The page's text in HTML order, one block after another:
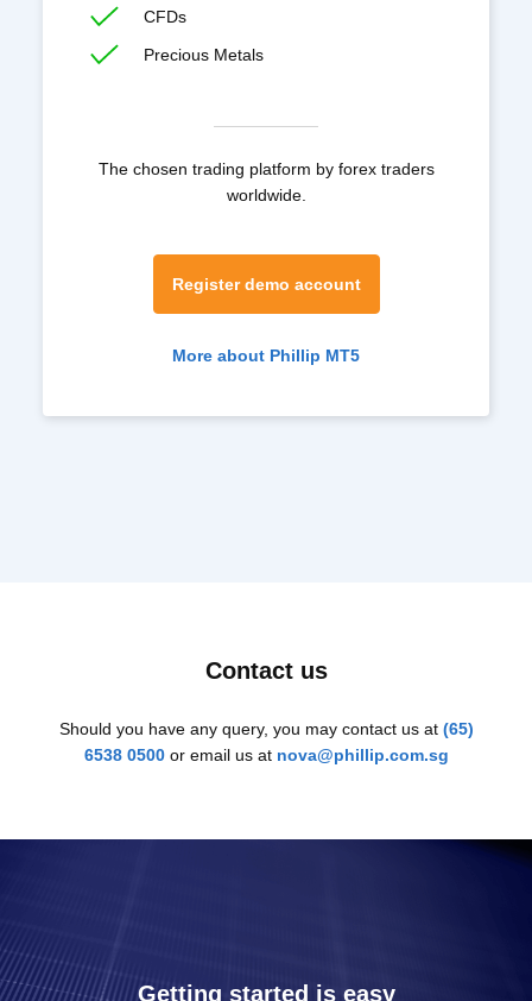
CFDs
Precious Metals
The chosen trading platform by forex traders
worldwide.
Register demo account
More about Phillip MT5
Contact us
Should you have any query, you may contact us at (65)
6538 0500 or email us at nova@phillip.com.sg
Getting started is easy